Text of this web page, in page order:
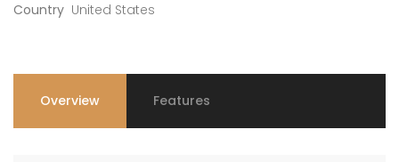
Country United States
Overview Features